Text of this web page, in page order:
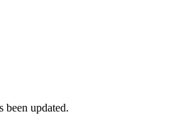
been updated.